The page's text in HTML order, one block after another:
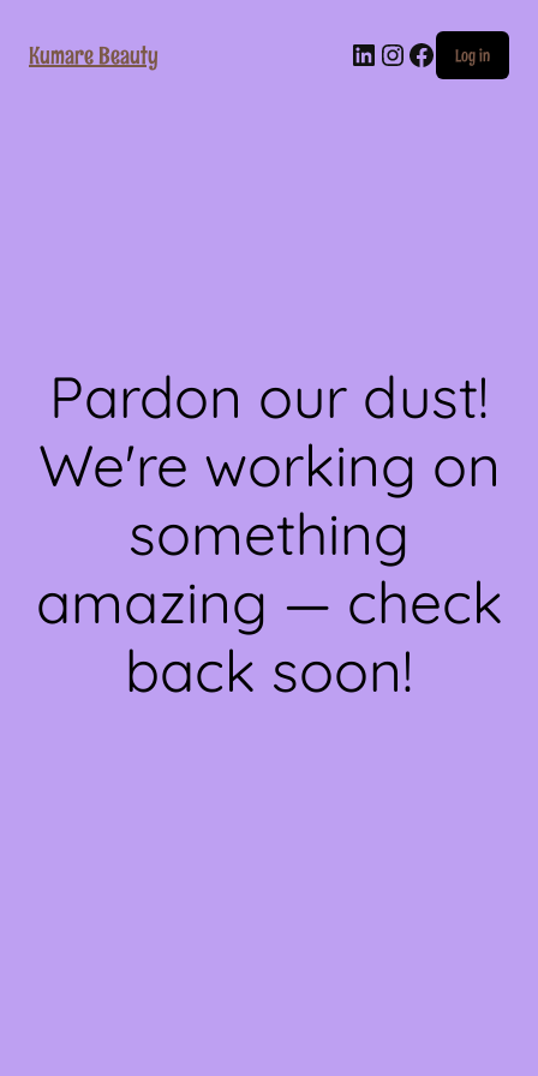
Kumare Beauty LinkedIn
Instagram
Facebook
Log in
Pardon our dust!
We're working on
something
amazing — check
back soon!